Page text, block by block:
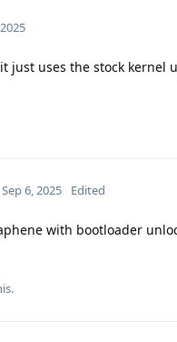
just uses the stock kernel
Sep 6, 2025 Edited
with bootloader